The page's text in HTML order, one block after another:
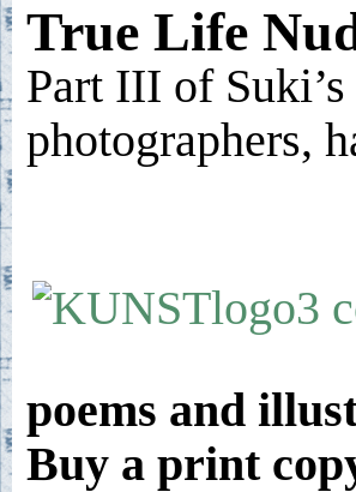
True Life
Part III of
photographers,
poems and
Buy a print